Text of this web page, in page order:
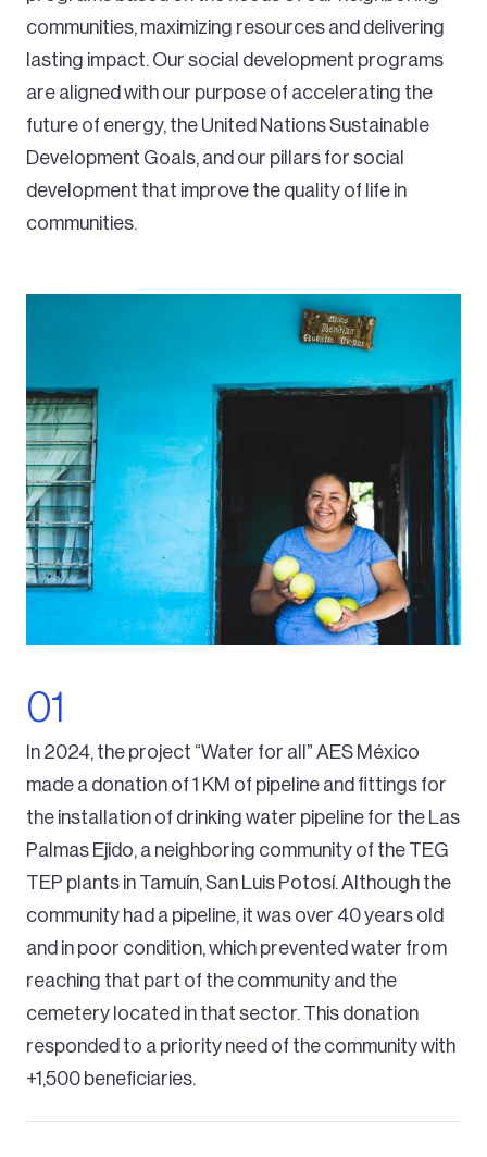
communities, maximizing resources and delivering
lasting impact. Our social development programs
are aligned with our purpose of accelerating the
future of energy, the United Nations Sustainable
Development Goals, and our pillars for social
development that improve the quality of life in
communities.
In 2024, the project “Water for all” AES México
made a donation of 1 KM of pipeline and fittings for
the installation of drinking water pipeline for the Las
Palmas Ejido, a neighboring community of the TEG
TEP plants in Tamuín, San Luis Potosí. Although the
community had a pipeline, it was over 40 years old
and in poor condition, which prevented water from
reaching that part of the community and the
cemetery located in that sector. This donation
responded to a priority need of the community with
+1,500 beneficiaries.